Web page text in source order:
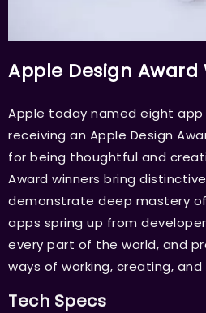
Apple Design Award
Apple today named eight
receiving an Apple Design
for being thoughtful and
Award winners bring
demonstrate deep mastery
apps spring up from
every part of the world, and
ways of working, creating, and
Tech Specs